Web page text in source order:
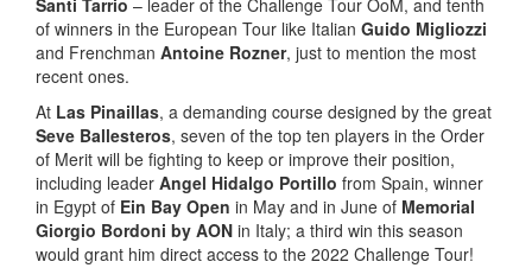
Santi Tarrio – leader of the Challenge Tour OoM, and tenth
of winners in the European Tour like Italian Guido Migliozzi
and Frenchman Antoine Rozner, just to mention the most
recent ones.
At Las Pinaillas, a demanding course designed by the great
Seve Ballesteros, seven of the top ten players in the Order
of Merit will be fighting to keep or improve their position,
including leader Angel Hidalgo Portillo from Spain, winner
in Egypt of Ein Bay Open in May and in June of Memorial
Giorgio Bordoni by AON in Italy; a third win this season
would grant him direct access to the 2022 Challenge Tour!